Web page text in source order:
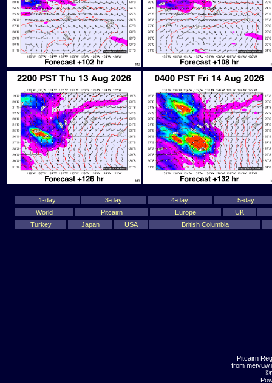
1-day 3-day 4-day
5-day
World
Pitcairn Europe
UK
Turkey
Japan USA British Columbia
Pitcairn
from